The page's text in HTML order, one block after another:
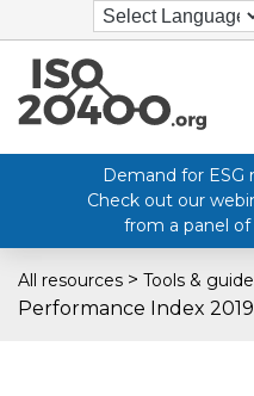
Demand for ESG
Check out our
from a panel
All resources > Tools &
Performance Index 2019